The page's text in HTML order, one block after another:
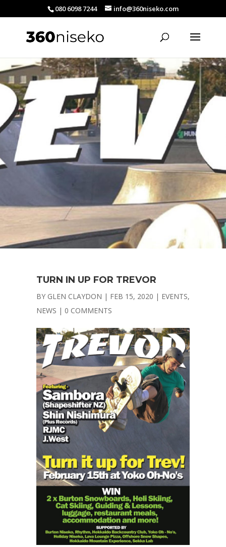
080 6098 7244 info@360niseko.com
TURN IN UP FOR TREVOR
BY GLEN CLAYDON | FEB 15, 2020 | EVENTS,
NEWS | 0 COMMENTS